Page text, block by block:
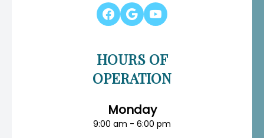
HOURS OF
OPERATION
Monday
9:00 am - 6:00 pm